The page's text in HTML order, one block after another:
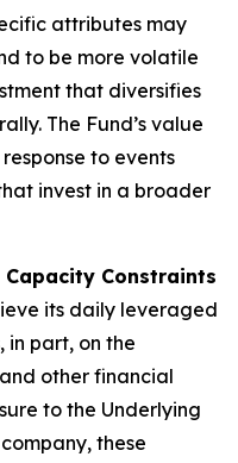
attributes may
to be more volatile
that diversifies
The Fund’s value
to events
invest in a broader
Constraints
its daily leveraged
in part, on the
other financial
to the Underlying
these